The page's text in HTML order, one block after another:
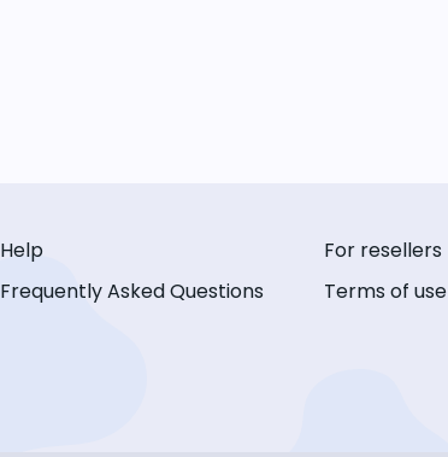
Help
Frequently Asked Questions
For resellers
Terms of use